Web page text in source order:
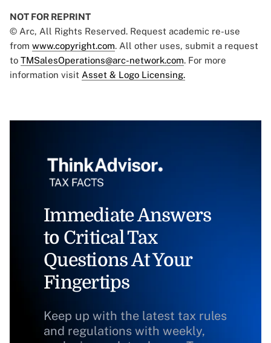
NOT FOR REPRINT
© Arc, All Rights Reserved. Request academic re-use
from www.copyright.com. All other uses, submit a request
to TMSalesOperations@arc-network.com. For more
information visit Asset & Logo Licensing.
Immediate Answers
to Critical Tax
Questions At Your
Fingertips
Keep up with the latest tax rules
and regulations with weekly,